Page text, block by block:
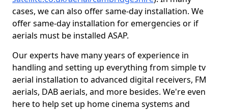
cases, we can also offer same-day installation. We
offer same-day installation for emergencies or if
aerials must be installed ASAP.
Our experts have many years of experience in
handling and setting up everything from simple tv
aerial installation to advanced digital receivers, FM
aerials, DAB aerials, and more besides. We're even
here to help set up home cinema systems and